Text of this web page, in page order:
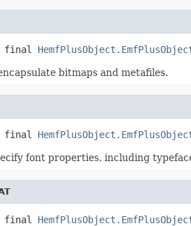
final
bitmaps and metafiles.
final
font properties, including
final